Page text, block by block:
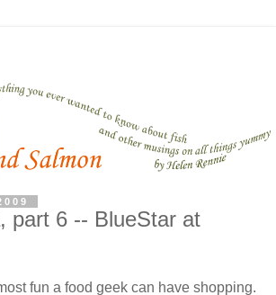
part 6 -- BlueStar at
fun a food geek can have shopping.